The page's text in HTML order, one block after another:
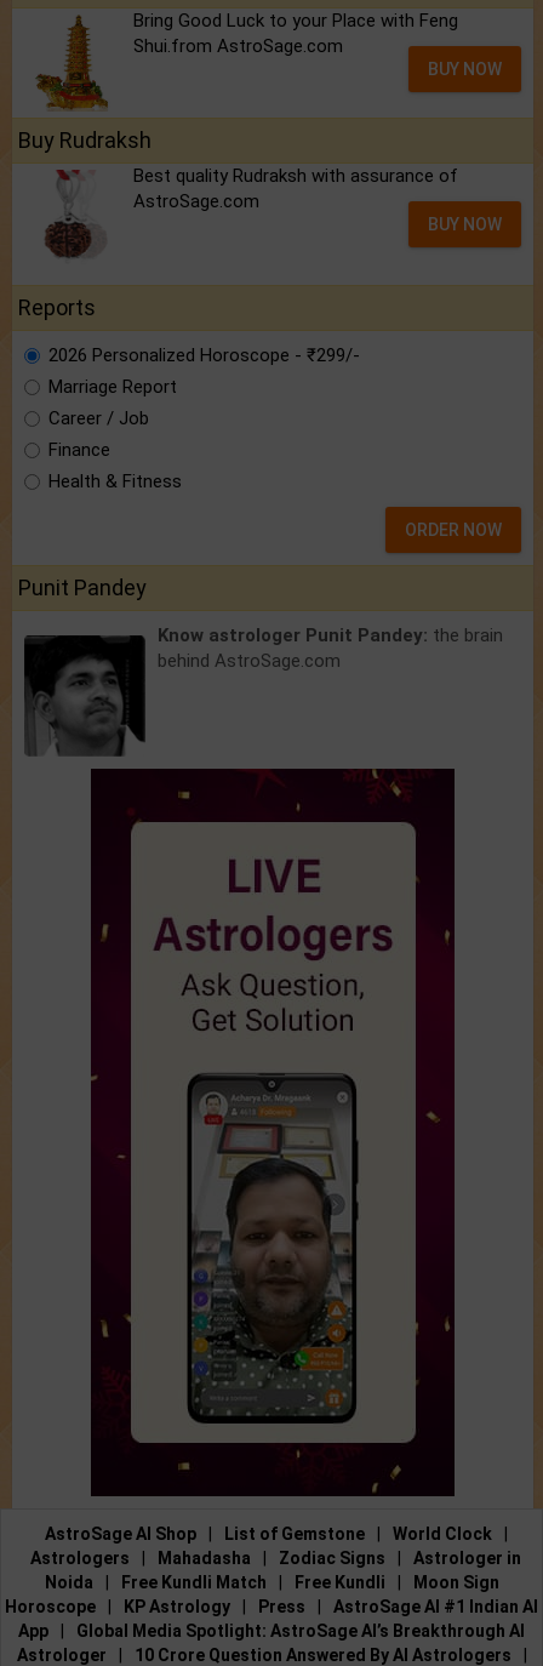
Bring Good Luck to your Place with Feng
Shui.from AstroSage.com
BUY NOW
Buy Rudraksh
Best quality Rudraksh with assurance of
AstroSage.com
BUY NOW
Reports
2026 Personalized Horoscope - ₹299/-
Marriage Report
Career / Job
Finance
Health & Fitness
ORDER NOW
Punit Pandey
Know astrologer Punit Pandey: the brain
behind AstroSage.com
AstroSage AI Shop List of Gemstone World Clock
Astrologers
Mahadasha Zodiac Signs
Astrologer in
Noida
Free Kundli Match Free Kundli
Moon Sign
Horoscope
KP Astrology Press
AstroSage AI #1 Indian AI
App
Global Media Spotlight: AstroSage AI’s Breakthrough AI
Astrologer
10 Crore Question Answered By AI Astrologers